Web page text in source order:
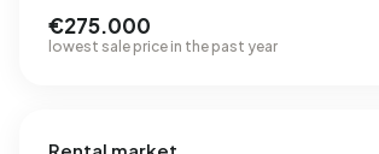
€275.000
lowest sale price in the past year